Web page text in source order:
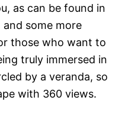
as can be found in
and some more
those who want to
truly immersed in
by a veranda, so
with 360 views.